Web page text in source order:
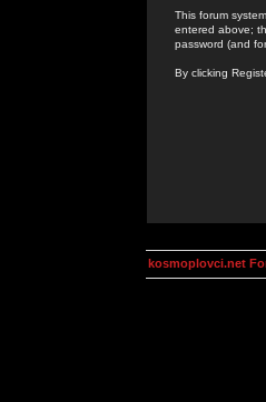
This forum
entered above;
password (and
By clicking
kosmoplovci.net